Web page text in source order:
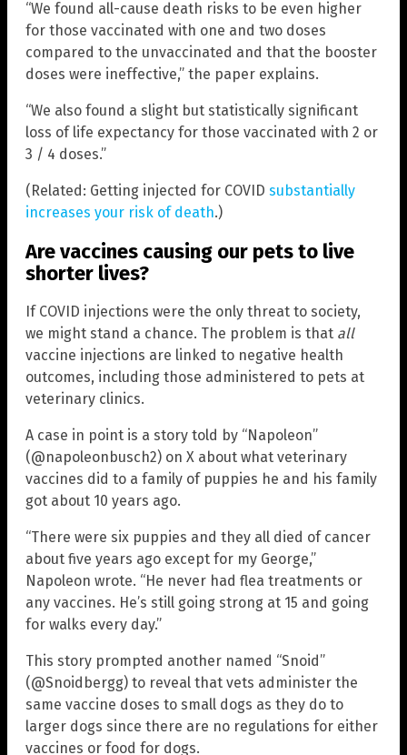
“We found all-cause death risks to be even higher
for those vaccinated with one and two doses
compared to the unvaccinated and that the booster
doses were ineffective,” the paper explains.
“We also found a slight but statistically significant
loss of life expectancy for those vaccinated with 2 or
3 / 4 doses.”
(Related: Getting injected for COVID substantially
increases your risk of death.)
Are vaccines causing our pets to live
shorter lives?
If COVID injections were the only threat to society,
we might stand a chance. The problem is that all
vaccine injections are linked to negative health
outcomes, including those administered to pets at
veterinary clinics.
A case in point is a story told by “Napoleon”
(@napoleonbusch2) on X about what veterinary
vaccines did to a family of puppies he and his family
got about 10 years ago.
“There were six puppies and they all died of cancer
about five years ago except for my George,”
Napoleon wrote. “He never had flea treatments or
any vaccines. He’s still going strong at 15 and going
for walks every day.”
This story prompted another named “Snoid”
(@Snoidbergg) to reveal that vets administer the
same vaccine doses to small dogs as they do to
larger dogs since there are no regulations for either
vaccines or food for dogs.